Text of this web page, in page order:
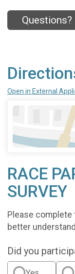
Questions?
Open in External
RACE
SURVEY
Please complete
better
Did you